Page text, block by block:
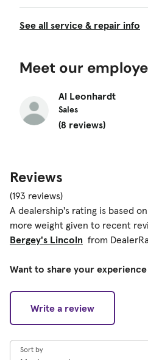
See all service & repair info
Meet our
Al Leonhardt
Sales
(8 reviews)
Reviews
(193 reviews)
A dealership's rating is based
more weight given to recent
Bergey's Lincoln from
Want to share your
Write a review
Sort by